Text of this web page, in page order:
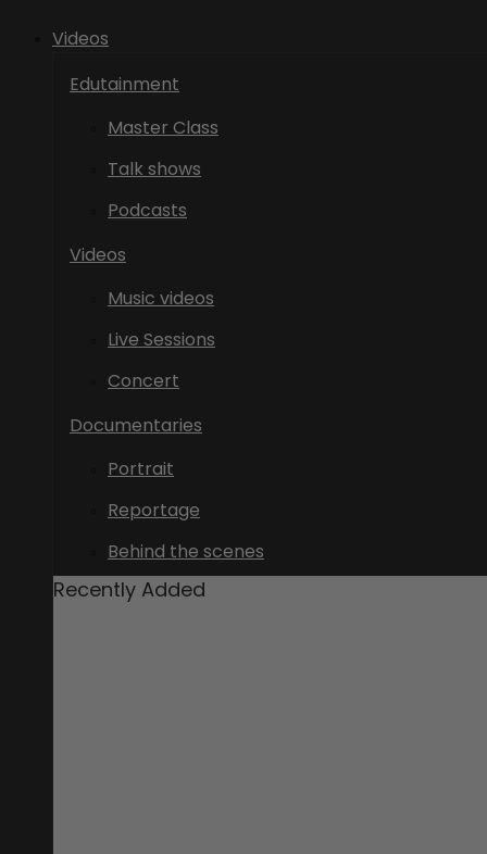
Videos
Edutainment
Master Class
Talk shows
Podcasts
Videos
Music videos
Live Sessions
Concert
Documentaries
Portrait
Reportage
Behind the scenes
Recently Added